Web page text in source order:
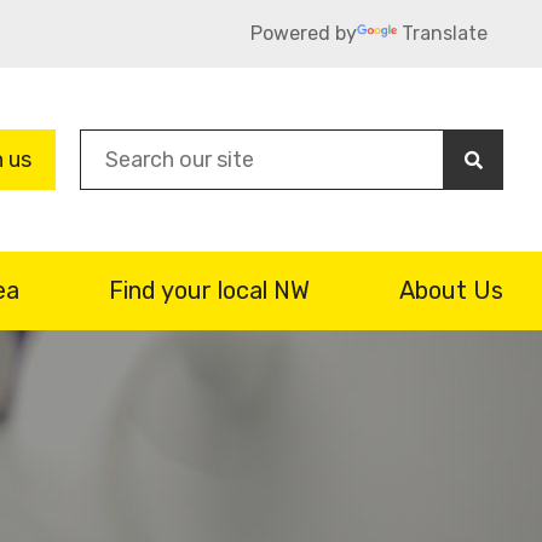
Powered by Translate
us
Find your local NW About Us